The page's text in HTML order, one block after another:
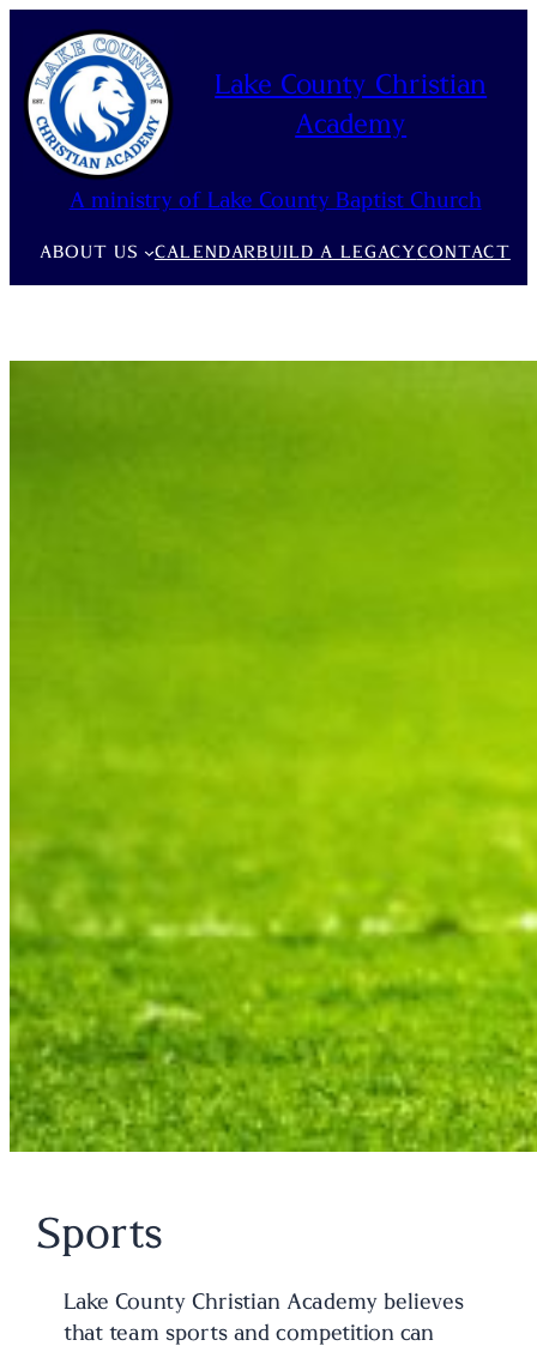
content
Lake County Christian
Academy
A ministry of Lake County Baptist Church
ABOUT US CALENDARBUILD A LEGACYCONTACT
Sports
Lake County Christian Academy believes
that team sports and competition can